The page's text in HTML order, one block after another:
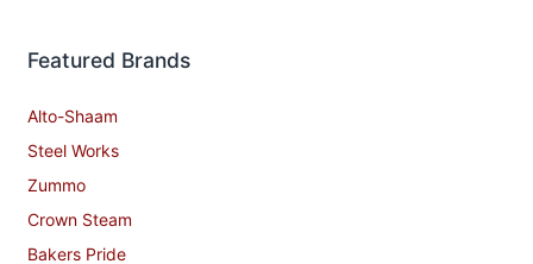
Featured Brands
Alto-Shaam
Steel Works
Zummo
Crown Steam
Bakers Pride